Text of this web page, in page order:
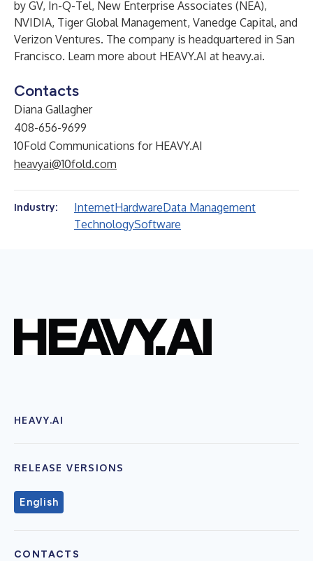
by GV, In-Q-Tel, New Enterprise Associates (NEA),
NVIDIA, Tiger Global Management, Vanedge Capital, and
Verizon Ventures. The company is headquartered in San
Francisco. Learn more about HEAVY.AI at heavy.ai.
Contacts
Diana Gallagher
408-656-9699
10Fold Communications for HEAVY.AI
heavyai@10fold.com
Industry: InternetHardwareData Management
TechnologySoftware
HEAVY.AI
RELEASE VERSIONS
English
CONTACTS